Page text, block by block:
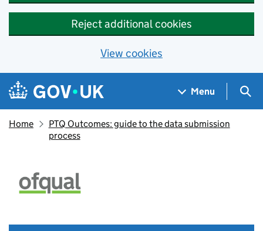
Reject additional cookies
View cookies
Skip to main content
Navigation menu
Menu
Home
PTQ Outcomes: guide to the data submission
process